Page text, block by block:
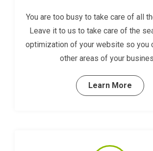
You are too busy to take care of all
Leave it to us to take care of the
optimization of your website so you
other areas of your
Learn More